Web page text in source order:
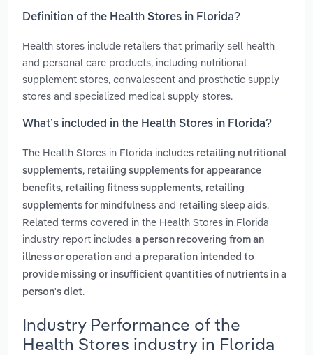
Definition of the Health Stores in Florida?
Health stores include retailers that primarily sell health
and personal care products, including nutritional
supplement stores, convalescent and prosthetic supply
stores and specialized medical supply stores.
What’s included in the Health Stores in Florida?
The Health Stores in Florida includes retailing nutritional
supplements, retailing supplements for appearance
benefits, retailing fitness supplements, retailing
supplements for mindfulness and retailing sleep aids.
Related terms covered in the Health Stores in Florida
industry report includes a person recovering from an
illness or operation and a preparation intended to
provide missing or insufficient quantities of nutrients in a
person's diet.
Industry Performance of the
Health Stores industry in Florida